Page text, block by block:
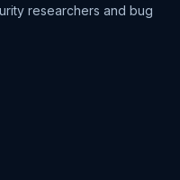
researchers and bug